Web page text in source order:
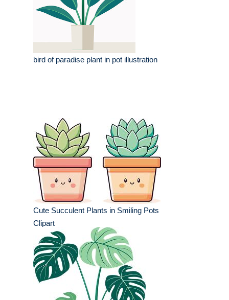
bird of paradise plant in pot illustration
Cute Succulent Plants in Smiling Pots
Clipart